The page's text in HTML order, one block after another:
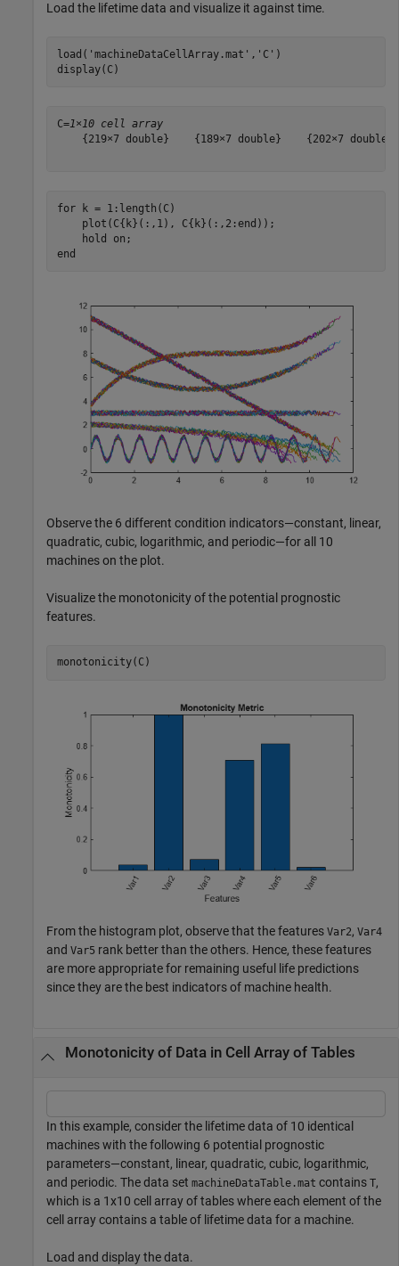
Load the lifetime data and visualize it against time.
load( 'machineDataCellArray.mat' , 'C' )
display(C)
C=1×10 cell array
{219×7 double}    {189×7 double}    {202×7
for k = 1:length(C)
    plot(C{k}(:,1), C{k}(:,2:end));
    hold
on
end
Observe the 6 different condition indicators—constant, linear,
quadratic, cubic, logarithmic, and periodic—for all 10
machines on the plot.
Visualize the monotonicity of the potential prognostic
features.
monotonicity(C)
From the histogram plot, observe that the features Var2, Var4
and Var5 rank better than the others. Hence, these features
are more appropriate for remaining useful life predictions
since they are the best indicators of machine health.
Monotonicity of Data in Cell Array of Tables
In this example, consider the lifetime data of 10 identical
machines with the following 6 potential prognostic
parameters—constant, linear, quadratic, cubic, logarithmic,
and periodic. The data set machineDataTable.mat contains T,
which is a 1x10 cell array of tables where each element of the
cell array contains a table of lifetime data for a machine.
Load and display the data.